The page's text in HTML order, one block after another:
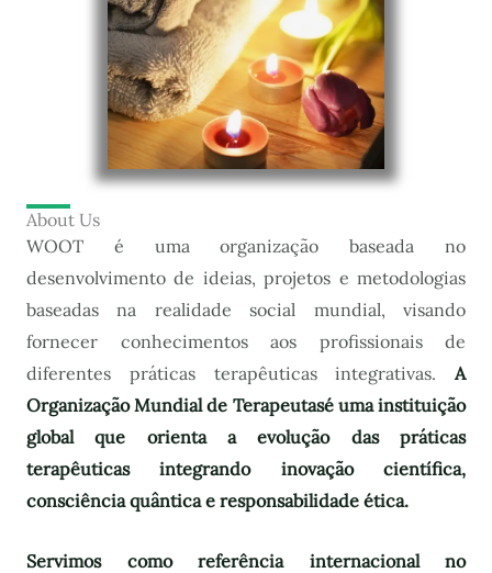
About Us
WOOT é uma organização baseada no
desenvolvimento de ideias, projetos e metodologias
baseadas na realidade social mundial, visando
fornecer conhecimentos aos profissionais de
diferentes práticas terapêuticas integrativas. A
Organização Mundial de Terapeutasé uma instituição
global que orienta a evolução das práticas
terapêuticas integrando inovação científica,
consciência quântica e responsabilidade ética.
Servimos como referência internacional no